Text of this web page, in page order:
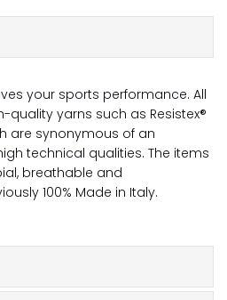
your sports performance. All
yarns such as Resistex®
are synonymous of an
technical qualities. The items
breathable and
100% Made in Italy.